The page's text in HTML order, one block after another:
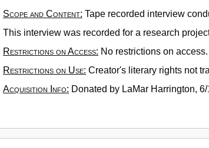
Scope and Content: Tape recorded interview
This interview was recorded for a research
Restrictions on Access: No restrictions on access.
Restrictions on Use: Creator's literary rights not
Acquisition Info: Donated by LaMar Harrington,